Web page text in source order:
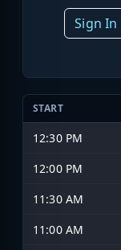
Sign In
START
12:30 PM
12:00 PM
11:30 AM
11:00 AM